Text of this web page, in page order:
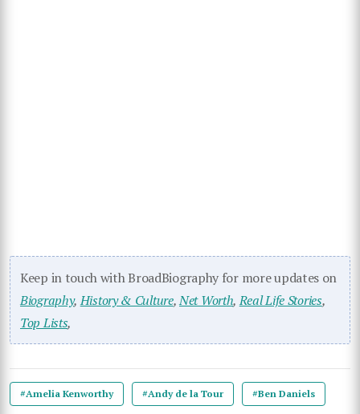
Keep in touch with BroadBiography for more updates on
Biography,History & Culture,Net Worth,Real Life Stories,
Top Lists,
#Amelia Kenworthy #Andy de la Tour #Ben Daniels